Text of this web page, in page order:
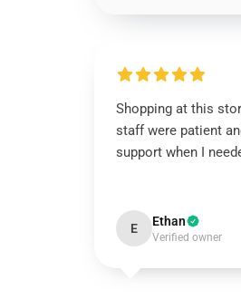
Shopping at this
staff were patient
support when I
E Ethan
Verified owner